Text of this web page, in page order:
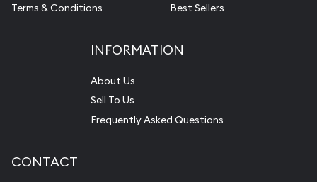
Terms & Conditions
Best Sellers
INFORMATION
About Us
Sell To Us
Frequently Asked Questions
CONTACT